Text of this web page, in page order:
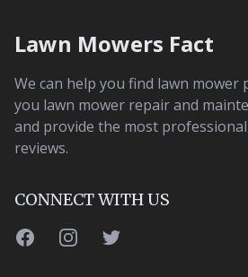
Lawn Mowers Fact
We can help you find lawn mower
you lawn mower repair and
and provide the most
reviews.
CONNECT WITH US
FacebookInstagramTwitter